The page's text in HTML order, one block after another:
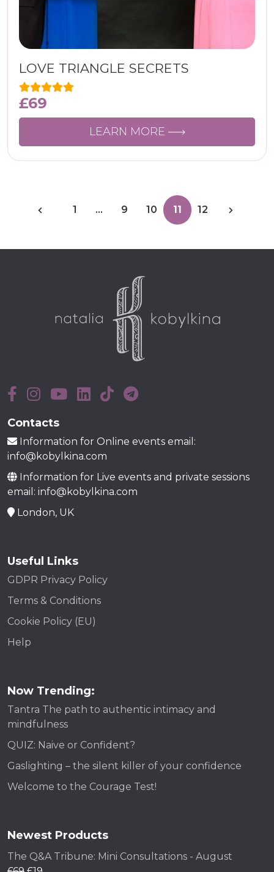
LOVE TRIANGLE SECRETS
£69
LEARN MORE
1 … 9 10 11 12
Contacts
Information for Online events email:
info@kobylkina.com
Information for Live events and private sessions
email: info@kobylkina.com
London, UK
Useful Links
GDPR Privacy Policy
Terms & Conditions
Cookie Policy (EU)
Help
Now Trending:
Tantra The path to authentic intimacy and
mindfulness
QUIZ: Naive or Confident?
Gaslighting – the silent killer of your confidence
Welcome to the Courage Test!
Newest Products
The Q&A Tribune: Mini Consultations - August